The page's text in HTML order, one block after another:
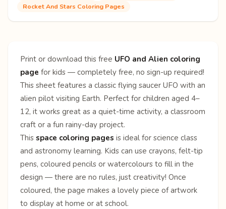
Rocket And Stars Coloring Pages
Print or download this free UFO and Alien coloring
page for kids — completely free, no sign-up required!
This sheet features a classic flying saucer UFO with an
alien pilot visiting Earth. Perfect for children aged 4–
12, it works great as a quiet-time activity, a classroom
craft or a fun rainy-day project.
This space coloring pages is ideal for science class
and astronomy learning. Kids can use crayons, felt-tip
pens, coloured pencils or watercolours to fill in the
design — there are no rules, just creativity! Once
coloured, the page makes a lovely piece of artwork
to display at home or at school.